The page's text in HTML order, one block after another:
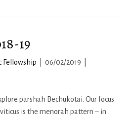
19
Fellowship 06/02/2019
parshah Bechukotai. Our focus
is the menorah pattern – in